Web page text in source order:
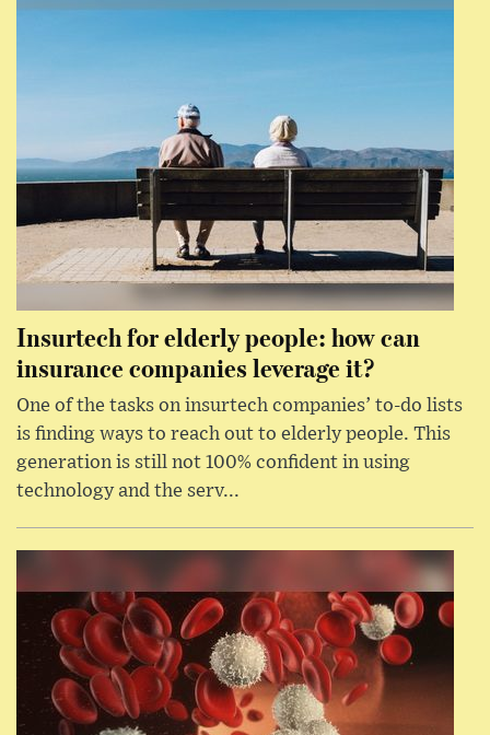
Insurtech for elderly people: how can
insurance companies leverage it?
One of the tasks on insurtech companies’ to-do lists
is finding ways to reach out to elderly people. This
generation is still not 100% confident in using
technology and the serv...